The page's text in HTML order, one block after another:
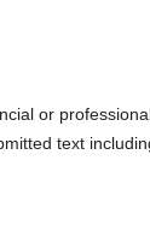
or
text